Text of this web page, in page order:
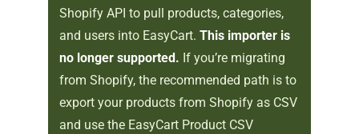
Shopify API to pull products, categories,
and users into EasyCart. This importer is
no longer supported. If you’re migrating
from Shopify, the recommended path is to
export your products from Shopify as CSV
and use the EasyCart Product CSV